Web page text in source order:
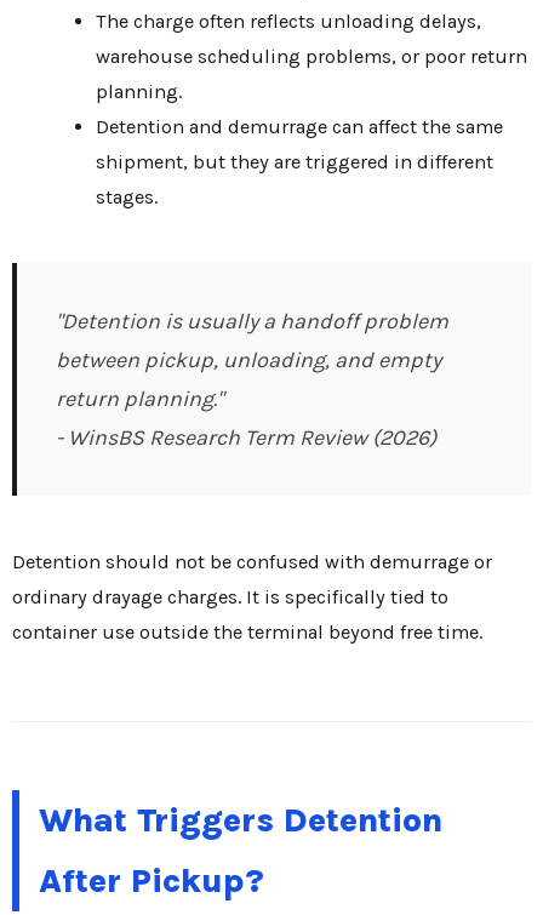
The charge often reflects unloading delays,
warehouse scheduling problems, or poor return
planning.
Detention and demurrage can affect the same
shipment, but they are triggered in different
stages.
"Detention is usually a handoff problem
between pickup, unloading, and empty
return planning."
- WinsBS Research Term Review (2026)
Detention should not be confused with demurrage or
ordinary drayage charges. It is specifically tied to
container use outside the terminal beyond free time.
What Triggers Detention
After Pickup?